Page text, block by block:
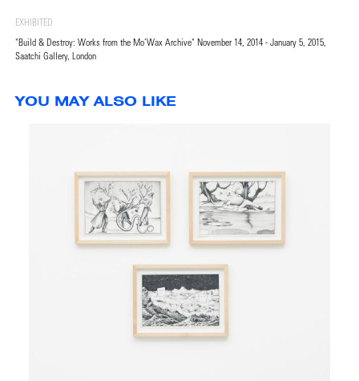
EXHIBITED
"Build & Destroy: Works from the Mo’Wax Archive" November 14, 2014 - January 5, 2015,
Saatchi Gallery, London
YOU MAY ALSO LIKE